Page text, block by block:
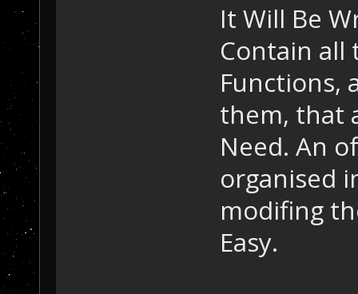
It Will Be
Contain all
Functions,
them, that
Need. An
organised
modifing
Easy.